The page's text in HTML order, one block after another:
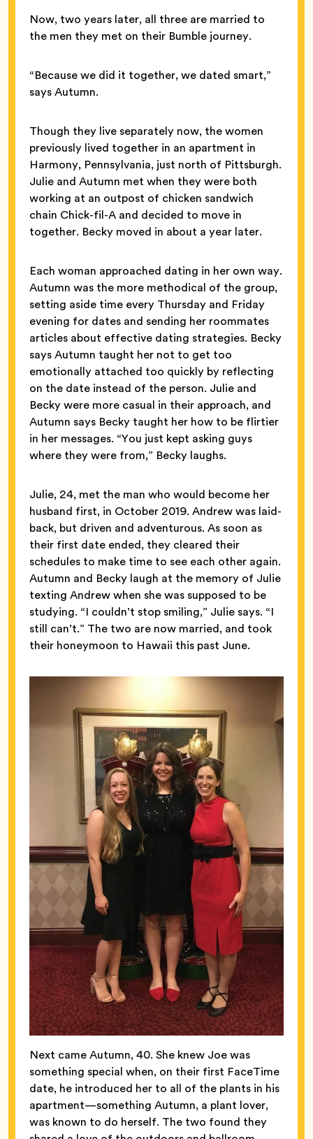
Now, two years later, all three are married to
the men they met on their Bumble journey.
“Because we did it together, we dated smart,”
says Autumn.
Though they live separately now, the women
previously lived together in an apartment in
Harmony, Pennsylvania, just north of Pittsburgh.
Julie and Autumn met when they were both
working at an outpost of chicken sandwich
chain Chick-fil-A and decided to move in
together. Becky moved in about a year later.
Each woman approached dating in her own way.
Autumn was the more methodical of the group,
setting aside time every Thursday and Friday
evening for dates and sending her roommates
articles about effective dating strategies. Becky
says Autumn taught her not to get too
emotionally attached too quickly by reflecting
on the date instead of the person. Julie and
Becky were more casual in their approach, and
Autumn says Becky taught her how to be flirtier
in her messages. “You just kept asking guys
where they were from,” Becky laughs.
Julie, 24, met the man who would become her
husband first, in October 2019. Andrew was laid-
back, but driven and adventurous. As soon as
their first date ended, they cleared their
schedules to make time to see each other again.
Autumn and Becky laugh at the memory of Julie
texting Andrew when she was supposed to be
studying. “I couldn’t stop smiling,” Julie says. “I
still can’t.” The two are now married, and took
their honeymoon to Hawaii this past June.
Next came Autumn, 40. She knew Joe was
something special when, on their first FaceTime
date, he introduced her to all of the plants in his
apartment—something Autumn, a plant lover,
was known to do herself. The two found they